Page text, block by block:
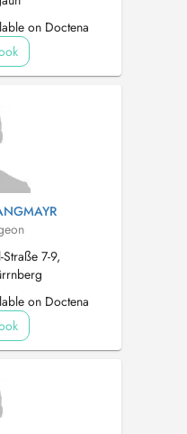
on Doctena
7-9,
on Doctena